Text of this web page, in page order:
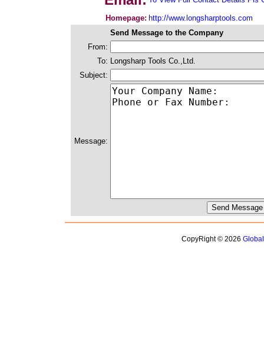
Homepage: http://www.longsharptools.com
Send Message to the Company
From:
To: Longsharp Tools Co.,Ltd.
Subject:
Message:
CopyRight © 2026